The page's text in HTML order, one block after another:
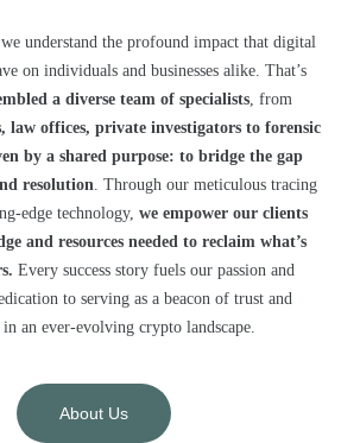
understand the profound impact that digital
on individuals and businesses alike. That’s
a diverse team of specialists, from
law offices, private investigators to forensic
by a shared purpose: to bridge the gap
resolution. Through our meticulous tracing
edge technology, we empower our clients
and resources needed to reclaim what’s
Every success story fuels our passion and
to serving as a beacon of trust and
an ever-evolving crypto landscape.
About Us